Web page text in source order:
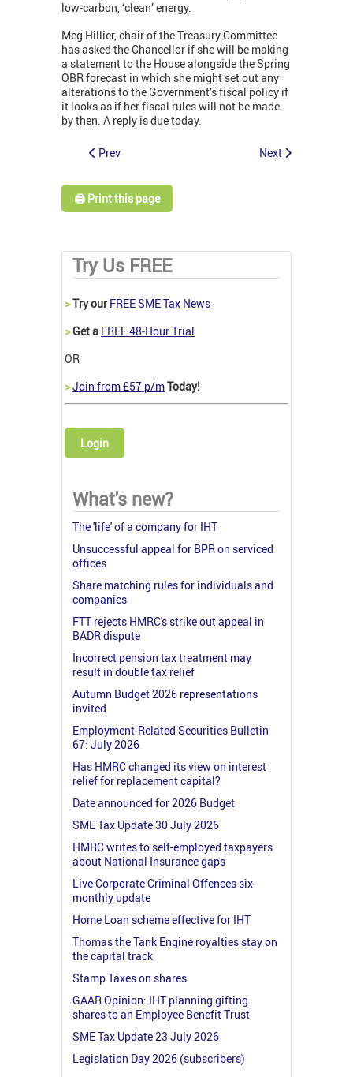
low-carbon, ‘clean’ energy.
Meg Hillier, chair of the Treasury Committee
has asked the Chancellor if she will be making
a statement to the House alongside the Spring
OBR forecast in which she might set out any
alterations to the Government’s fiscal policy if
it looks as if her fiscal rules will not be made
by then. A reply is due today.
Prev Next
🖨️ Print this page
Try Us FREE
>Try our FREE SME Tax News
>Get a FREE 48-Hour Trial
OR
>Join from £57 p/mToday!
Login
What's new?
The 'life' of a company for IHT
Unsuccessful appeal for BPR on serviced
offices
Share matching rules for individuals and
companies
FTT rejects HMRC's strike out appeal in
BADR dispute
Incorrect pension tax treatment may
result in double tax relief
Autumn Budget 2026 representations
invited
Employment-Related Securities Bulletin
67: July 2026
Has HMRC changed its view on interest
relief for replacement capital?
Date announced for 2026 Budget
SME Tax Update 30 July 2026
HMRC writes to self-employed taxpayers
about National Insurance gaps
Live Corporate Criminal Offences six-
monthly update
Home Loan scheme effective for IHT
Thomas the Tank Engine royalties stay on
the capital track
Stamp Taxes on shares
GAAR Opinion: IHT planning gifting
shares to an Employee Benefit Trust
SME Tax Update 23 July 2026
Legislation Day 2026 (subscribers)